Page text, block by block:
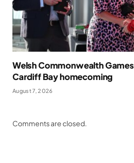
Welsh Commonwealth
Cardiff Bay homecoming
August 7, 2026
Comments are closed.